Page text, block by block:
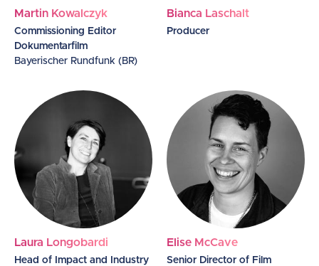
Martin Kowalczyk
Commissioning Editor
Dokumentarfilm
Bayerischer Rundfunk (BR)
Bianca Laschalt
Producer
Laura Longobardi
Head of Impact and Industry
Elise McCave
Senior Director of Film